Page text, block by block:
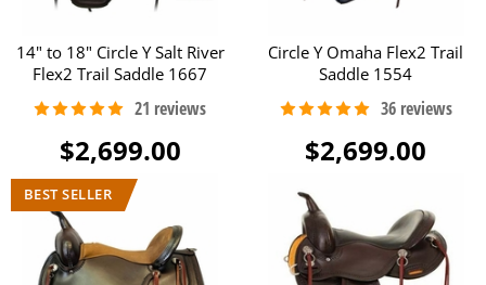
14" to 18" Circle Y Salt River
Flex2 Trail Saddle 1667
$2,699.00
Circle Y Omaha Flex2 Trail
Saddle 1554
$2,699.00